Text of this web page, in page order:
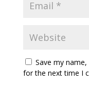
Save my
for the next time I